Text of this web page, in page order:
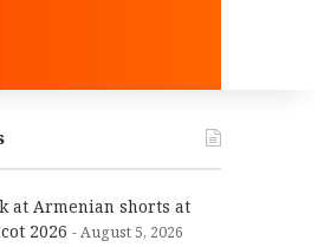
at Armenian shorts at
2026
August 5, 2026